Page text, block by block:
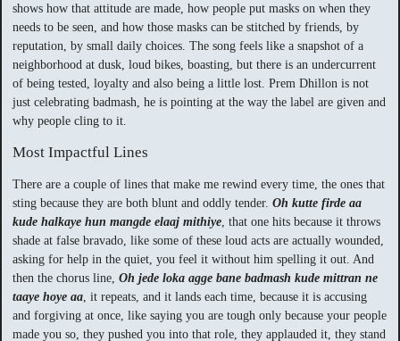
shows how that attitude are made, how people put masks on when they
needs to be seen, and how those masks can be stitched by friends, by
reputation, by small daily choices. The song feels like a snapshot of a
neighborhood at dusk, loud bikes, boasting, but there is an undercurrent
of being tested, loyalty and also being a little lost. Prem Dhillon is not
just celebrating badmash, he is pointing at the way the label are given and
why people cling to it.
Most Impactful Lines
There are a couple of lines that make me rewind every time, the ones that
sting because they are both blunt and oddly tender. Oh kutte firde aa
kude halkaye hun mangde elaaj mithiye , that one hits because it throws
shade at false bravado, like some of these loud acts are actually wounded,
asking for help in the quiet, you feel it without him spelling it out. And
then the chorus line, Oh jede loka agge bane badmash kude mittran ne
taaye hoye aa , it repeats, and it lands each time, because it is accusing
and forgiving at once, like saying you are tough only because your people
made you so, they pushed you into that role, they applauded it, they stand